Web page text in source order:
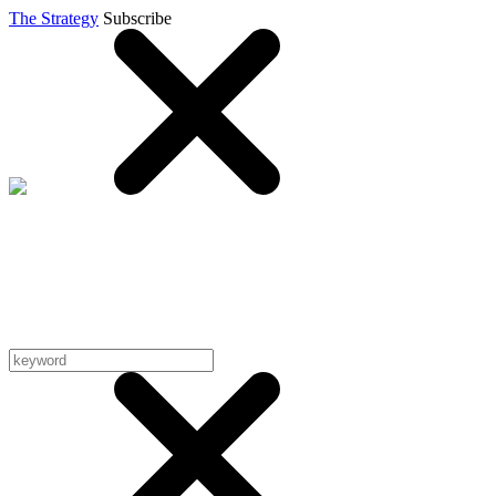
The Strategy Subscribe